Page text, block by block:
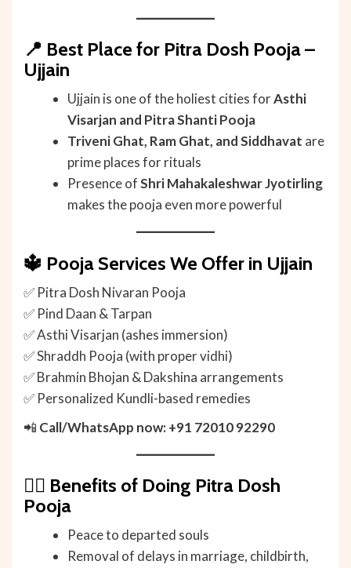
📍 Best Place for Pitra Dosh Pooja –
Ujjain
Ujjain is one of the holiest cities forAsthi
Visarjan and Pitra Shanti Pooja
Triveni Ghat, Ram Ghat, and Siddhavat are
prime places for rituals
Presence ofShri Mahakaleshwar Jyotirling
makes the pooja even more powerful
🔱 Pooja Services We Offer in Ujjain
✅ Pitra Dosh Nivaran Pooja
✅ Pind Daan & Tarpan
✅ Asthi Visarjan (ashes immersion)
✅ Shraddh Pooja (with proper vidhi)
✅ Brahmin Bhojan & Dakshina arrangements
✅ Personalized Kundli-based remedies
📲 Call/WhatsApp now: +91 72010 92290
🧘‍♂️ Benefits of Doing Pitra Dosh
Pooja
Peace to departed souls
Removal of delays in marriage, childbirth,